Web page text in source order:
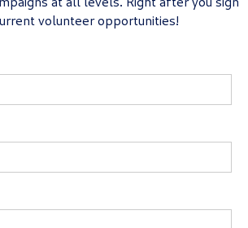
volunteer opportunities!